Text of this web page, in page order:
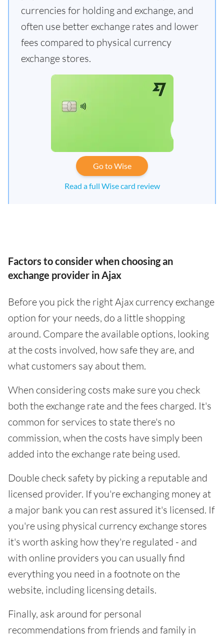
currencies for holding and exchange, and
often use better exchange rates and lower
fees compared to physical currency
exchange stores.
Go to Wise
Read a full Wise card review
Factors to consider when choosing an
exchange provider in Ajax
Before you pick the right Ajax currency exchange
option for your needs, do a little shopping
around. Compare the available options, looking
at the costs involved, how safe they are, and
what customers say about them.
When considering costs make sure you check
both the exchange rate and the fees charged. It's
common for services to state there's no
commission, when the costs have simply been
added into the exchange rate being used.
Double check safety by picking a reputable and
licensed provider. If you're exchanging money at
a major bank you can rest assured it's licensed. If
you're using physical currency exchange stores
it's worth asking how they're regulated - and
with online providers you can usually find
everything you need in a footnote on the
website, including licensing details.
Finally, ask around for personal
recommendations from friends and family in